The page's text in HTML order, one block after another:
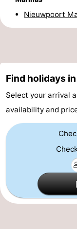
Practical
-
Parking
Coastal
Medical
Flanders
-
Nieuwpoort
Find holidays
Select your arrival
availability and